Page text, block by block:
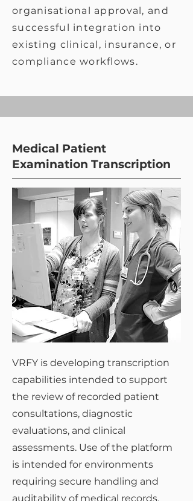
organisational approval, and
successful integration into
existing clinical, insurance, or
compliance workflows.
Medical Patient
Examination Transcription
VRFY is developing transcription
capabilities intended to support
the review of recorded patient
consultations, diagnostic
evaluations, and clinical
assessments. Use of the platform
is intended for environments
requiring secure handling and
auditability of medical records,